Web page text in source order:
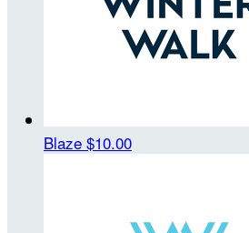
Blaze $10.00